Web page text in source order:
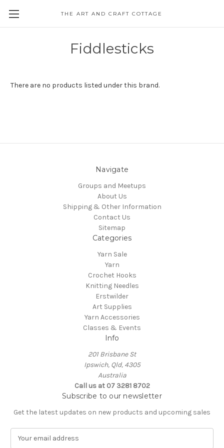
THE ART AND CRAFT COTTAGE
Fiddlesticks
There are no products listed under this brand.
Navigate
Groups and Meetups
About Us
Shipping & Other Information
Contact Us
Sitemap
Categories
Yarn Sale
Yarn
Crochet Hooks
Knitting Needles
Erstwilder
Art Supplies
Yarn Accessories
Classes & Events
Info
201 Brisbane St
Ipswich, Qld, 4305
Australia
Call us at 07 3281 8702
Subscribe to our newsletter
Get the latest updates on new products and upcoming sales